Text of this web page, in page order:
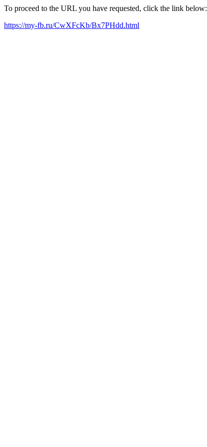
To proceed to the URL you have requested, click the link below:
https://my-fb.ru/CwXFcKb/Bx7PHdd.html